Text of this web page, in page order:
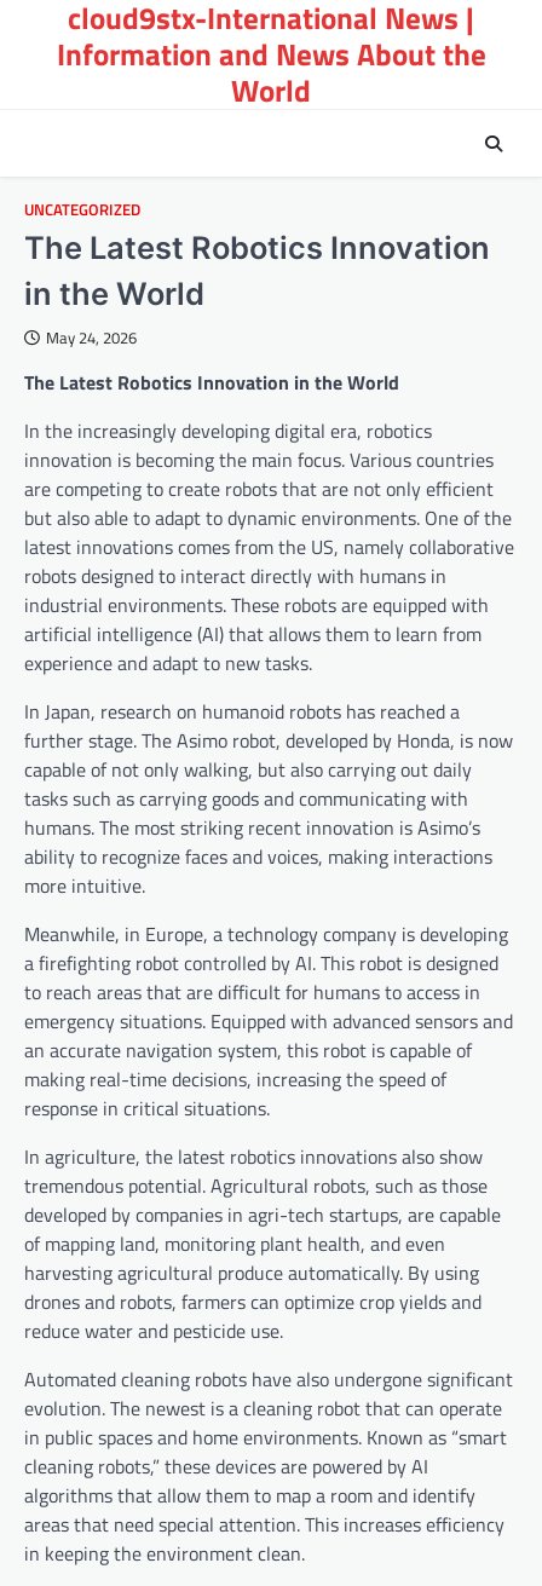
content
cloud9stx-International News |
Information and News About the
World
UNCATEGORIZED
The Latest Robotics Innovation
in the World
May 24, 2026
The Latest Robotics Innovation in the World
In the increasingly developing digital era, robotics
innovation is becoming the main focus. Various countries
are competing to create robots that are not only efficient
but also able to adapt to dynamic environments. One of the
latest innovations comes from the US, namely collaborative
robots designed to interact directly with humans in
industrial environments. These robots are equipped with
artificial intelligence (AI) that allows them to learn from
experience and adapt to new tasks.
In Japan, research on humanoid robots has reached a
further stage. The Asimo robot, developed by Honda, is now
capable of not only walking, but also carrying out daily
tasks such as carrying goods and communicating with
humans. The most striking recent innovation is Asimo’s
ability to recognize faces and voices, making interactions
more intuitive.
Meanwhile, in Europe, a technology company is developing
a firefighting robot controlled by AI. This robot is designed
to reach areas that are difficult for humans to access in
emergency situations. Equipped with advanced sensors and
an accurate navigation system, this robot is capable of
making real-time decisions, increasing the speed of
response in critical situations.
In agriculture, the latest robotics innovations also show
tremendous potential. Agricultural robots, such as those
developed by companies in agri-tech startups, are capable
of mapping land, monitoring plant health, and even
harvesting agricultural produce automatically. By using
drones and robots, farmers can optimize crop yields and
reduce water and pesticide use.
Automated cleaning robots have also undergone significant
evolution. The newest is a cleaning robot that can operate
in public spaces and home environments. Known as “smart
cleaning robots,” these devices are powered by AI
algorithms that allow them to map a room and identify
areas that need special attention. This increases efficiency
in keeping the environment clean.